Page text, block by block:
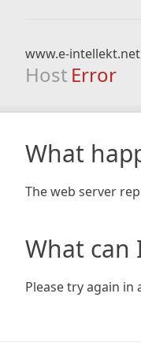
www.e-intellekt.net
Host Error
What
The web server
What can
Please try again in